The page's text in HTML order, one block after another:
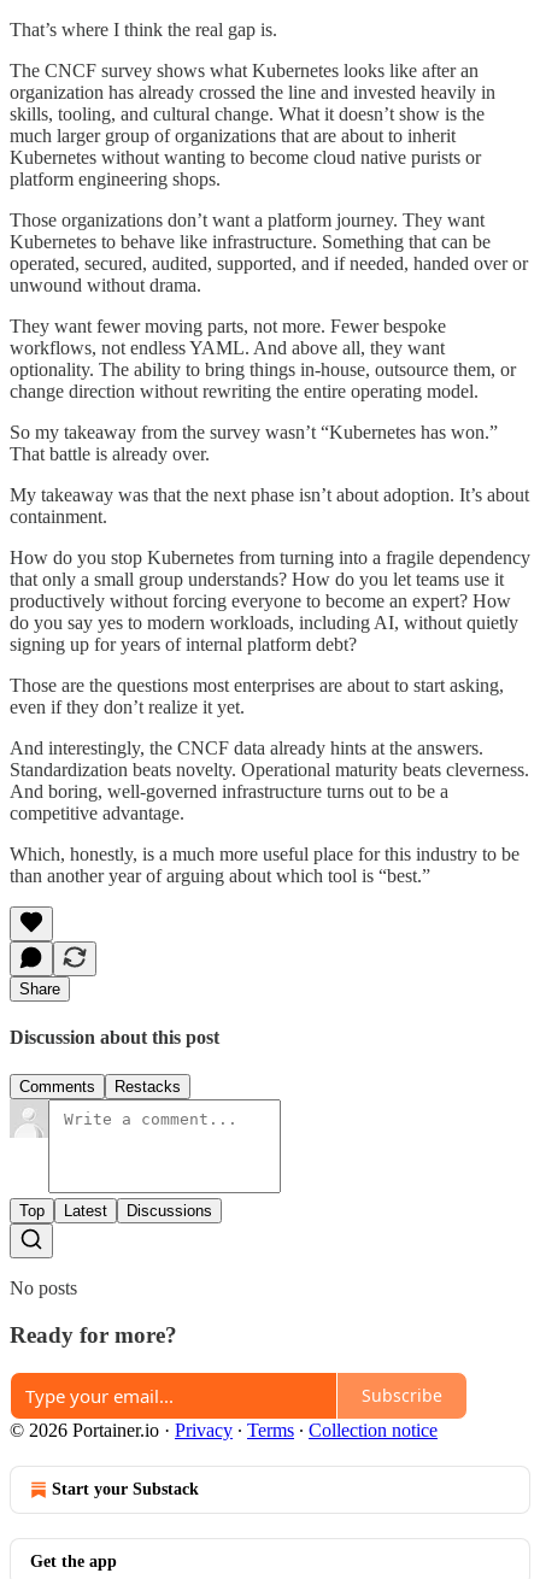
That’s where I think the real gap is.
The CNCF survey shows what Kubernetes looks like after an
organization has already crossed the line and invested heavily in
skills, tooling, and cultural change. What it doesn’t show is the
much larger group of organizations that are about to inherit
Kubernetes without wanting to become cloud native purists or
platform engineering shops.
Those organizations don’t want a platform journey. They want
Kubernetes to behave like infrastructure. Something that can be
operated, secured, audited, supported, and if needed, handed over or
unwound without drama.
They want fewer moving parts, not more. Fewer bespoke
workflows, not endless YAML. And above all, they want
optionality. The ability to bring things in-house, outsource them, or
change direction without rewriting the entire operating model.
So my takeaway from the survey wasn’t “Kubernetes has won.”
That battle is already over.
My takeaway was that the next phase isn’t about adoption. It’s about
containment.
How do you stop Kubernetes from turning into a fragile dependency
that only a small group understands? How do you let teams use it
productively without forcing everyone to become an expert? How
do you say yes to modern workloads, including AI, without quietly
signing up for years of internal platform debt?
Those are the questions most enterprises are about to start asking,
even if they don’t realize it yet.
And interestingly, the CNCF data already hints at the answers.
Standardization beats novelty. Operational maturity beats cleverness.
And boring, well-governed infrastructure turns out to be a
competitive advantage.
Which, honestly, is a much more useful place for this industry to be
than another year of arguing about which tool is “best.”
Share
Discussion about this post
Comments Restacks
Top Latest Discussions
No posts
Ready for more?
Subscribe
© 2026 Portainer.io · Privacy ∙ Terms ∙ Collection notice
Start your Substack
Get the app